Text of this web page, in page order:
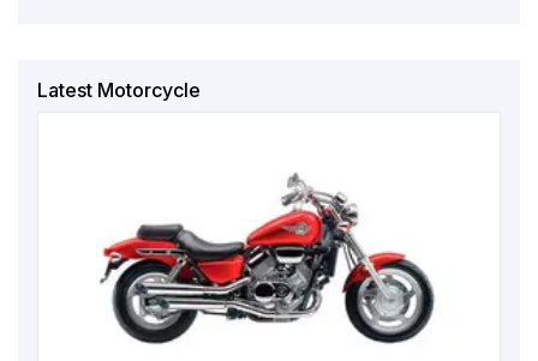
Latest Motorcycle